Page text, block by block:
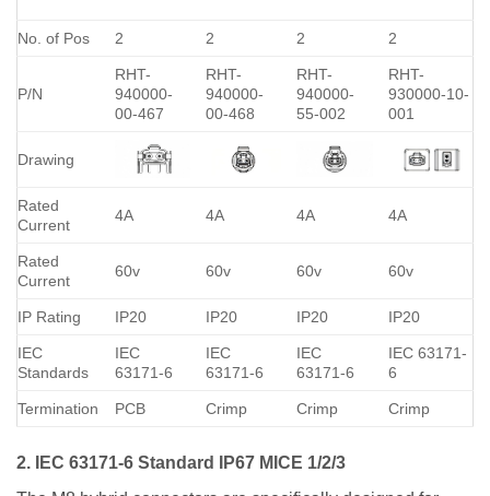
No. of Pos 2 2 2 2
P/N
RHT-
940000-
00-467
RHT-
940000-
00-468
RHT-
940000-
55-002
RHT-
930000-10-
001
Drawing
Rated
Current
4A 4A 4A 4A
Rated
Current
60v 60v 60v 60v
IP Rating IP20 IP20 IP20 IP20
IEC
Standards
IEC
63171-6
IEC
63171-6
IEC
63171-6
IEC 63171-
6
Termination PCB Crimp Crimp Crimp
2. IEC 63171-6 Standard IP67 MICE 1/2/3